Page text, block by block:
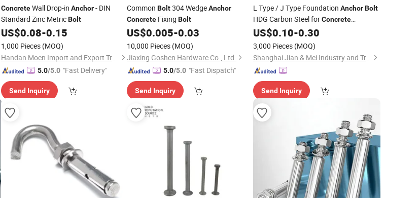
ConcreteWall Drop-in Anchor- DIN
Standard Zinc MetricBolt
US$0.08-0.15
1,000 Pieces (MOQ)
Handan Moen Import and Export Trading Co., Ltd.
5.0/5.0 "Fast Delivery"
Send Inquiry
Common Bolt304 WedgeAnchor
Concrete Fixing Bolt
US$0.005-0.03
10,000 Pieces (MOQ)
Jiaxing Goshen Hardware Co., Ltd.
5.0/5.0 "Fast Dispatch"
Send Inquiry
L Type / J Type Foundation Anchor Bolt
HDG Carbon Steel forConcrete
Embedded Applications
US$0.10-0.30
3,000 Pieces (MOQ)
Shanghai Jian & Mei Industry and Trade Co., Ltd.
Send Inquiry